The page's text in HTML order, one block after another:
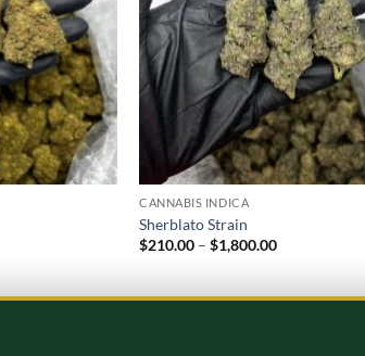
CANNABIS INDICA
Sherblato Strain
$210.00 – $1,800.00Price
$1,800.00